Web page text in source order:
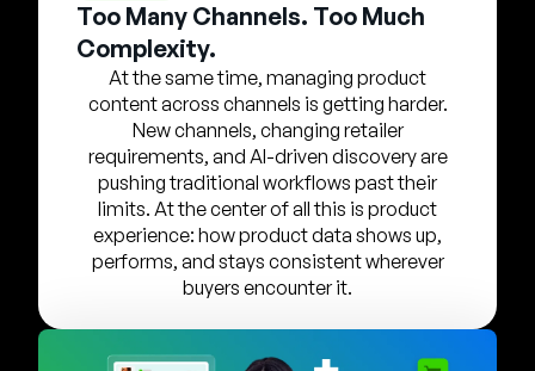
Company
Talk to Sales
SUPPORTSIGN IN
English
German
Français
Português
Too Many Channels. Too Much
Complexity.
At the same time, managing product
content across channels is getting harder.
New channels, changing retailer
requirements, and AI-driven discovery are
pushing traditional workflows past their
limits. At the center of all this is product
experience: how product data shows up,
performs, and stays consistent wherever
buyers encounter it.